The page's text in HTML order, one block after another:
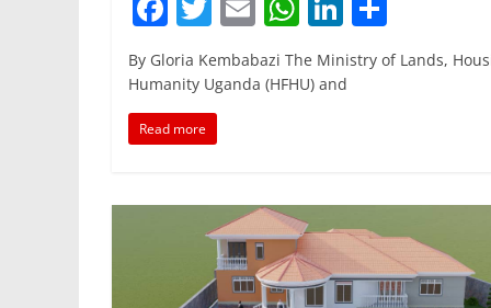
a
c
e
b
o
w
itt
er
m
ai
h
at
p
n
k
h
ar
By Gloria Kembabazi The Ministry of Lands,
Humanity Uganda (HFHU) and
Read more